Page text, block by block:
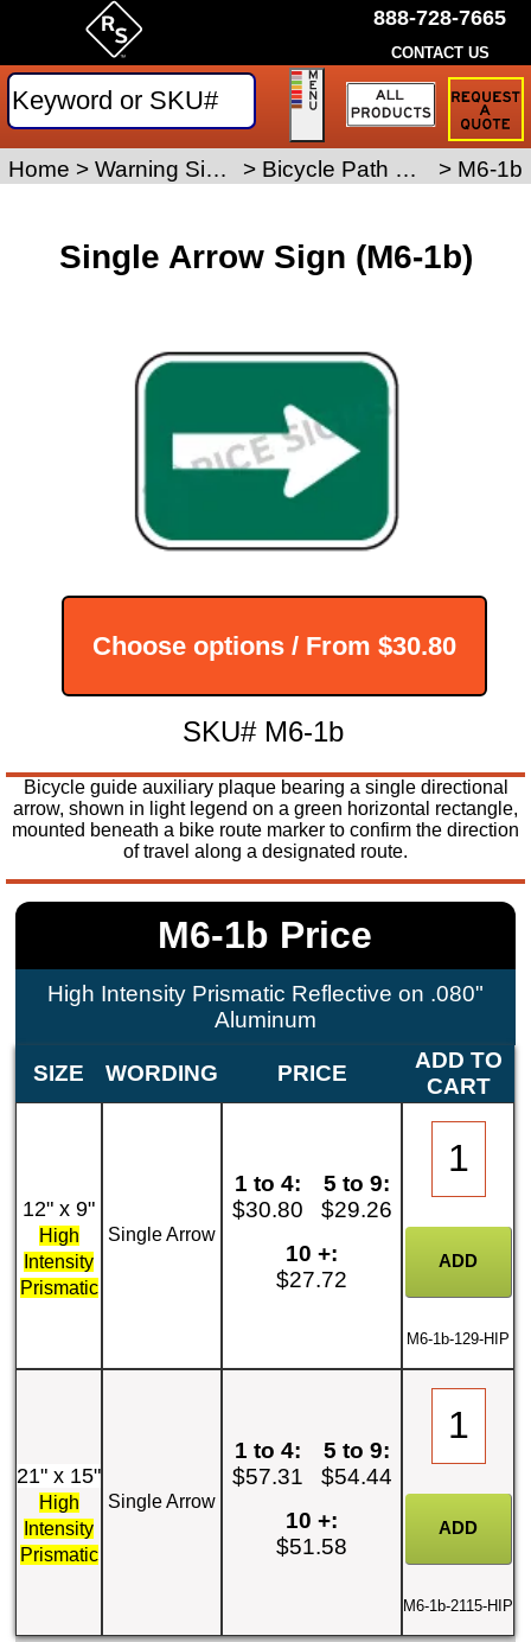
Single Arrow Sign (M6-1b)
Choose options / From $30.80
SKU# M6-1b
Bicycle guide auxiliary plaque bearing a single directional
arrow, shown in light legend on a green horizontal rectangle,
mounted beneath a bike route marker to confirm the direction
of travel along a designated route.
M6-1b Price
High Intensity Prismatic Reflective on .080"
Aluminum
SIZE WORDING PRICE
ADD TO
CART
12" x 9"
High
Intensity
Prismatic
Single Arrow
1 to 4:
$30.80
5 to 9:
$29.26
10 +:
$27.72
M6-1b-129-HIP
21" x 15"
High
Intensity
Prismatic
Single Arrow
1 to 4:
$57.31
5 to 9:
$54.44
10 +:
$51.58
M6-1b-2115-HIP
Home > Warning Signs > Bicycle Path Signs > M6-1b
888-728-7665
CONTACT US
Request
Traffic
Sign
Quote